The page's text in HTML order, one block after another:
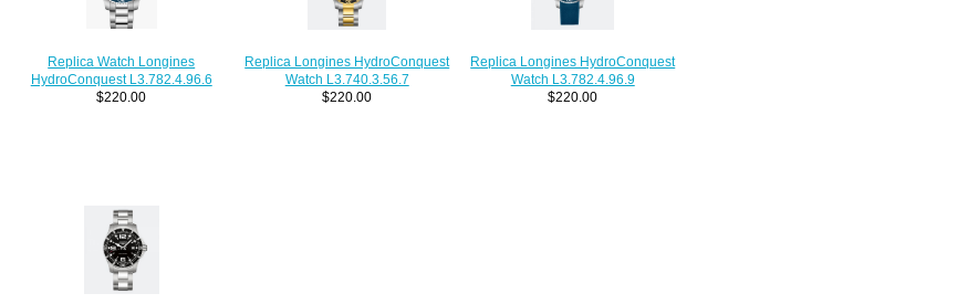
Replica Watch Longines
HydroConquest L3.782.4.96.6
$220.00
Replica Longines HydroConquest
Watch L3.740.3.56.7
$220.00
Replica Longines HydroConquest
Watch L3.782.4.96.9
$220.00